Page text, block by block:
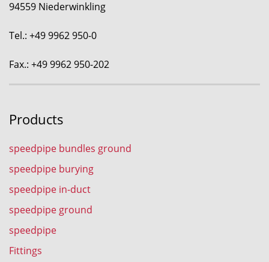
94559 Niederwinkling
Tel.: +49 9962 950-0
Fax.: +49 9962 950-202
Products
speedpipe bundles ground
speedpipe burying
speedpipe in-duct
speedpipe ground
speedpipe
Fittings